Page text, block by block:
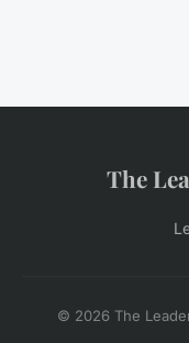
The
© 2026 The